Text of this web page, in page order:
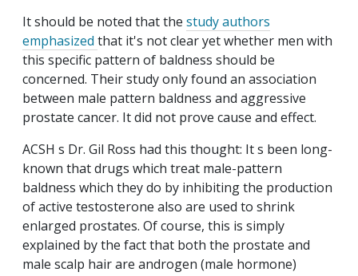
It should be noted that the study authors
emphasized that it's not clear yet whether men with
this specific pattern of baldness should be
concerned. Their study only found an association
between male pattern baldness and aggressive
prostate cancer. It did not prove cause and effect.
ACSH s Dr. Gil Ross had this thought: It s been long-
known that drugs which treat male-pattern
baldness which they do by inhibiting the production
of active testosterone also are used to shrink
enlarged prostates. Of course, this is simply
explained by the fact that both the prostate and
male scalp hair are androgen (male hormone)